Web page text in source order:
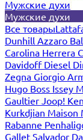
Мужские духи
Мужские духи
Все товары
Dunhill Azzaro
Carolina Herrera
Davidoff Diesel
Zegna Giorgio
Hugo Boss Issey
Gaultier Joop!
Kurkdjian Maison
Rabanne
Gallet Salvador